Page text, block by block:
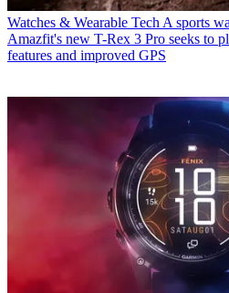
Watches & Wearable Tech A sports
Amazfit's new T-Rex 3 Pro seeks to
features and improved GPS